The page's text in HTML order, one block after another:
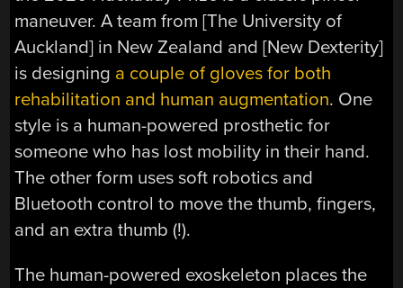
maneuver. A team from [The University of
Auckland] in New Zealand and [New Dexterity]
is designing a couple of gloves for both
rehabilitation and human augmentation. One
style is a human-powered prosthetic for
someone who has lost mobility in their hand.
The other form uses soft robotics and
Bluetooth control to move the thumb, fingers,
and an extra thumb (!).
The human-powered exoskeleton places the